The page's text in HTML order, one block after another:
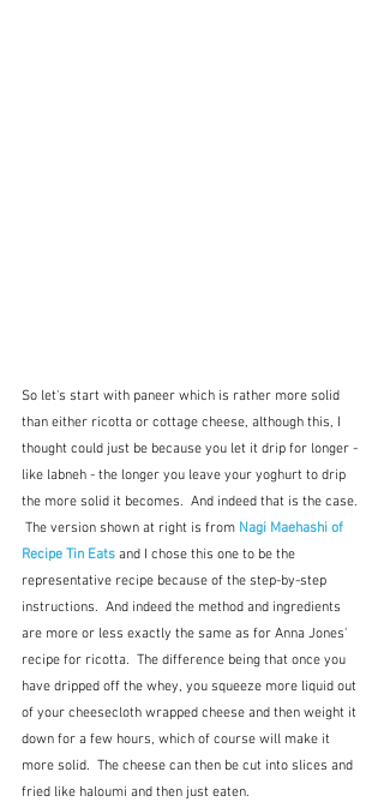
So let's start with paneer which is rather more solid
than either ricotta or cottage cheese, although this, I
thought could just be because you let it drip for longer -
like labneh - the longer you leave your yoghurt to drip
the more solid it becomes.  And indeed that is the case.
The version shown at right is from Nagi Maehashi of
Recipe Tin Eats and I chose this one to be the
representative recipe because of the step-by-step
instructions.  And indeed the method and ingredients
are more or less exactly the same as for Anna Jones'
recipe for ricotta.  The difference being that once you
have dripped off the whey, you squeeze more liquid out
of your cheesecloth wrapped cheese and then weight it
down for a few hours, which of course will make it
more solid.  The cheese can then be cut into slices and
fried like haloumi and then just eaten.